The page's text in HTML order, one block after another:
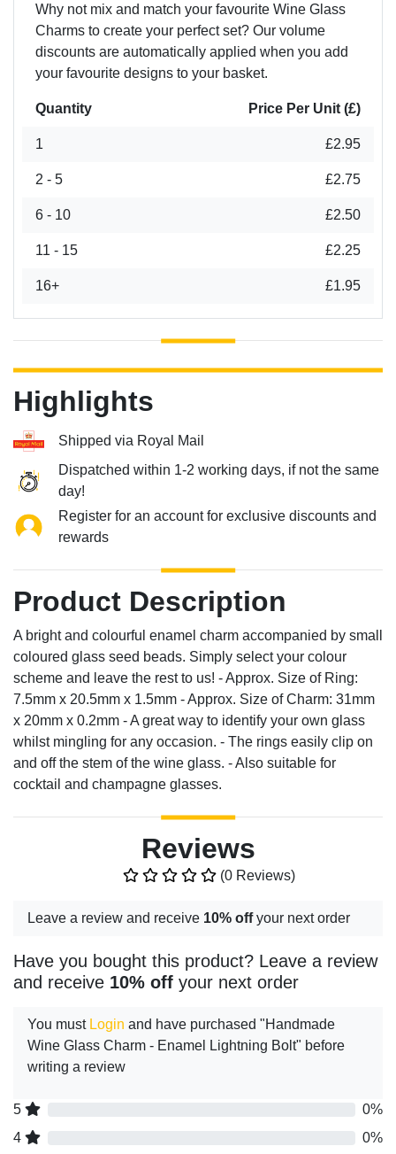
Why not mix and match your favourite Wine Glass
Charms to create your perfect set? Our volume
discounts are automatically applied when you add
your favourite designs to your basket.
Quantity Price Per Unit (£)
1 £2.95
2 - 5 £2.75
6 - 10 £2.50
11 - 15 £2.25
16+ £1.95
Highlights
Shipped via Royal Mail
Dispatched within 1-2 working days, if not the same
day!
Register for an account for exclusive discounts and
rewards
Product Description
A bright and colourful enamel charm accompanied by small
coloured glass seed beads. Simply select your colour
scheme and leave the rest to us! - Approx. Size of Ring:
7.5mm x 20.5mm x 1.5mm - Approx. Size of Charm: 31mm
x 20mm x 0.2mm - A great way to identify your own glass
whilst mingling for any occasion. - The rings easily clip on
and off the stem of the wine glass. - Also suitable for
cocktail and champagne glasses.
Reviews
(0 Reviews)
Leave a review and receive 10% offyour next order
Have you bought this product? Leave a review
and receive 10% off your next order
You must Login and have purchased "Handmade
Wine Glass Charm - Enamel Lightning Bolt" before
writing a review
5
0%
4
0%